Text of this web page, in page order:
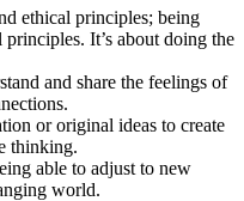
ethical principles; being
It’s about doing the
and share the feelings of
or original ideas to create
thinking.
able to adjust to new
world.